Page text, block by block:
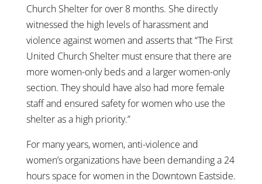
Church Shelter for over 8 months. She directly
witnessed the high levels of harassment and
violence against women and asserts that “The First
United Church Shelter must ensure that there are
more women-only beds and a larger women-only
section. They should have also had more female
staff and ensured safety for women who use the
shelter as a high priority.”
For many years, women, anti-violence and
women’s organizations have been demanding a 24
hours space for women in the Downtown Eastside.